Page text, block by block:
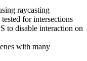
raycasting
for intersections
to disable interaction on
with many